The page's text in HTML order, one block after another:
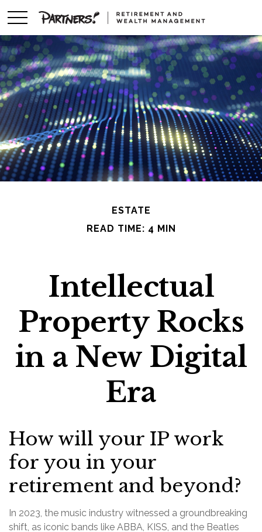
ESTATE
READ TIME: 4 MIN
Intellectual
Property Rocks
in a New Digital
Era
How will your IP work
for you in your
retirement and beyond?
In 2023, the music industry witnessed a groundbreaking
shift, as iconic bands like ABBA, KISS, and the Beatles